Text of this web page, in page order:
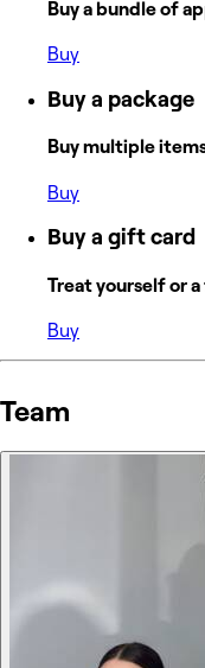
Buy a bundle of
Buy
Buy a package
Buy multiple
Buy
Buy a gift card
Treat yourself or
Buy
Team